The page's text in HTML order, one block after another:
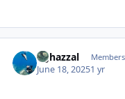
bghazzal Members
June 18, 20251 yr